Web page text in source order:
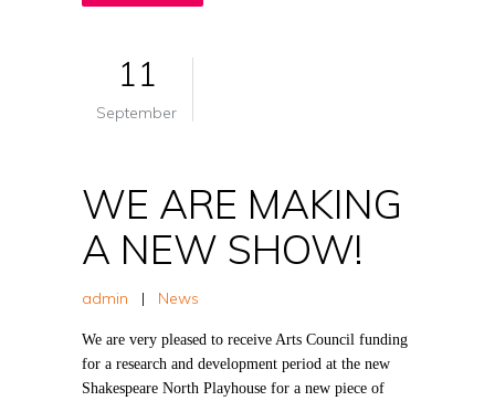
11
September
WE ARE MAKING
A NEW SHOW!
admin | News
We are very pleased to receive Arts Council funding
for a research and development period at the new
Shakespeare North Playhouse for a new piece of